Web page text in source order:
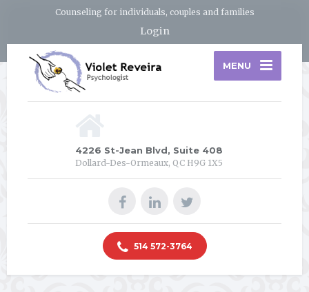
Counseling for individuals, couples and families
Login
MENU
4226 St-Jean Blvd, Suite 408
Dollard-Des-Ormeaux, QC H9G 1X5
514 572-3764